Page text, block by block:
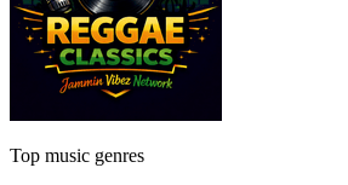
Top music genres